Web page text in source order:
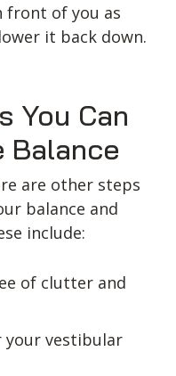
front of you as
it back down.
You Can
Balance
are other steps
balance and
include:
of clutter and
vestibular